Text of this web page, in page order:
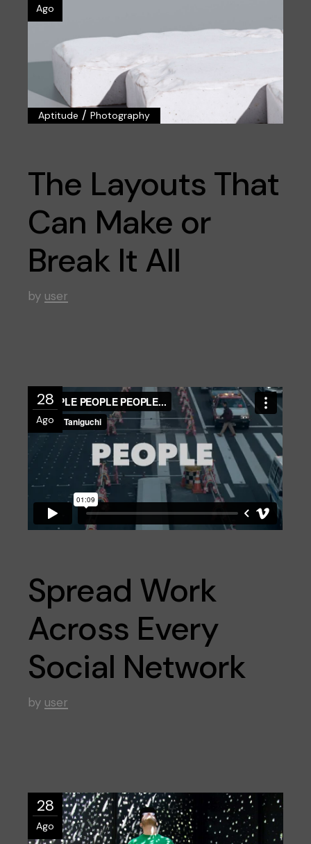
Ago
Aptitude /Photography
The Layouts That
Can Make or
Break It All
by user
28
Ago
Spread Work
Across Every
Social Network
by user
28
Ago